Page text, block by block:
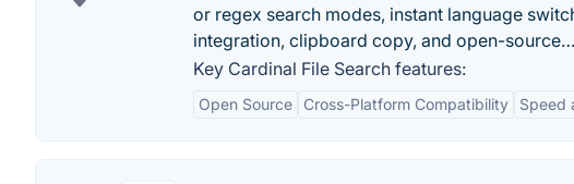
or regex search modes, instant language
integration, clipboard copy, and open-
Key Cardinal File Search features:
Open Source Cross-Platform Compatibility Speed